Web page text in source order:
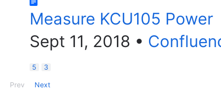
Measure KCU105 Power
Sept 11, 2018 •
5 3
Prev Next